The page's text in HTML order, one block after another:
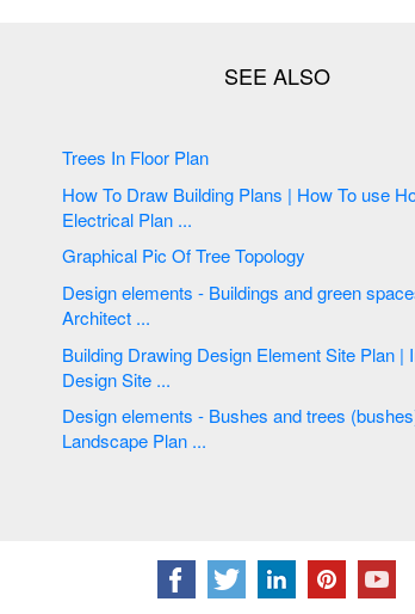
Trees In Floor Plan
How To Draw Building Plans | How To use House
Electrical Plan ...
Graphical Pic Of Tree Topology
Design elements - Buildings and green spaces | Home
Architect ...
Building Drawing Design Element Site Plan | Interior
Design Site ...
Design elements - Bushes and trees (bushes) |
Landscape Plan ...